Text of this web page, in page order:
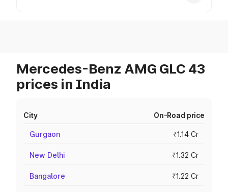
Mercedes-Benz AMG GLC 43
prices in India
City On-Road price
Gurgaon ₹1.14 Cr
New Delhi ₹1.32 Cr
Bangalore ₹1.22 Cr